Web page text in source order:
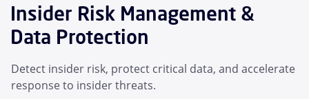
Insider Risk Management &
Data Protection
Detect insider risk, protect critical data, and accelerate
response to insider threats.